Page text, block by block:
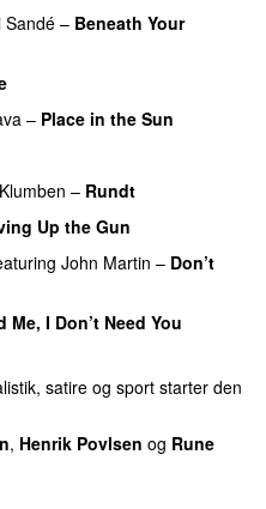
Sandé– Beneath Your
– Place in the Sun
Klumben – Rundt
Up the Gun
John Martin – Don’t
Me, I Don’t Need You
satire og sport starter den
, Henrik Povlsen og Rune